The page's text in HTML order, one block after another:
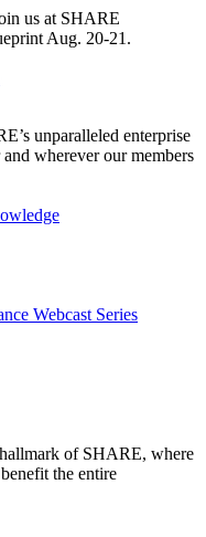
us at SHARE
Aug. 20-21.
unparalleled enterprise
wherever our members
Webcast Series
of SHARE, where
the entire